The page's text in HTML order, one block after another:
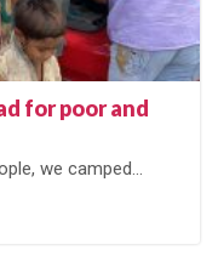
for poor and
we camped...